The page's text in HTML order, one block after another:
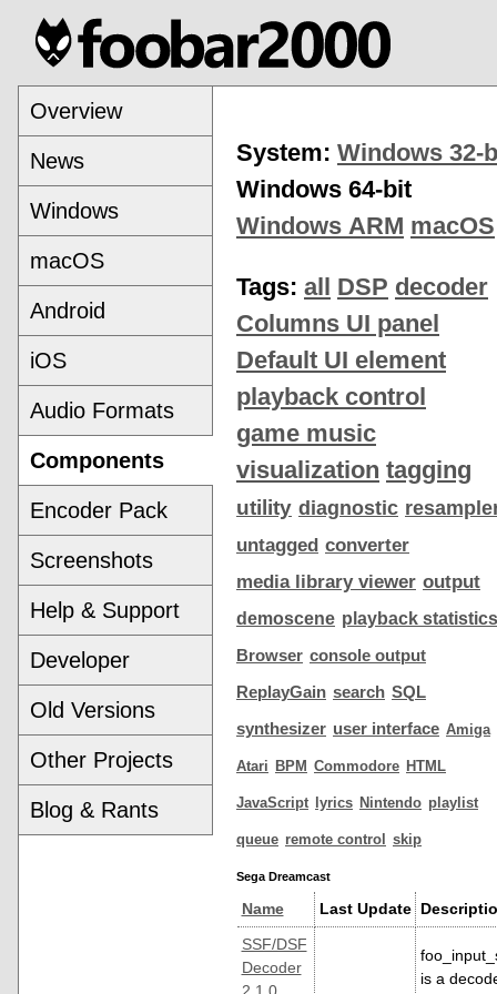
Overview
News
Windows
macOS
Android
iOS
Audio Formats
Components
Encoder Pack
Screenshots
Help & Support
Developer
Old Versions
Other Projects
Blog & Rants
System: Windows 32-
Windows 64-bit
Windows ARM macOS
Tags: all DSP decoder
Columns UI panel
Default UI element
playback control
game music
visualization tagging
utility diagnostic
untagged converter
media library viewer output
demoscene playback statistics
Browser console output
ReplayGain search SQL
synthesizer user interface Amiga
Atari BPM Commodore HTML
JavaScript lyrics Nintendo playlist
queue remote control skip
Sega Dreamcast
Name Last Update
SSF/DSF
Decoder
is a